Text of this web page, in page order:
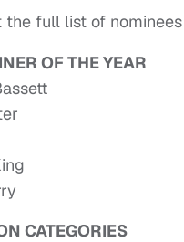
the full list of
OF THE YEAR
CATEGORIES